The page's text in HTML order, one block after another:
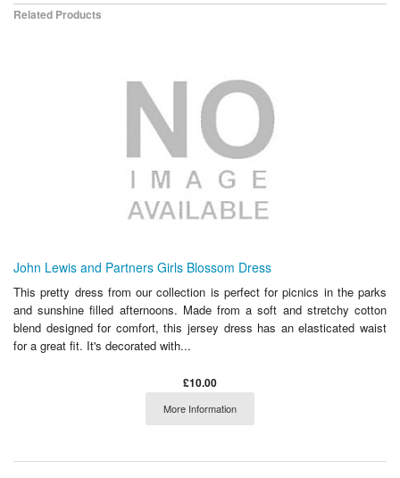
Related Products
John Lewis and Partners Girls Blossom Dress
This pretty dress from our collection is perfect for picnics in the parks
and sunshine filled afternoons. Made from a soft and stretchy cotton
blend designed for comfort, this jersey dress has an elasticated waist
for a great fit. It's decorated with...
£10.00
More Information